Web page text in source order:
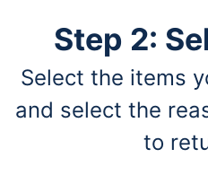
Step 2:
Select the items
and select the
to